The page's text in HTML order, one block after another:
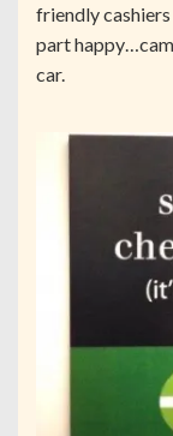
friendly
part
car.